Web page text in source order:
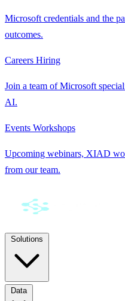
Microsoft credentials and the
outcomes.
Careers Hiring
Join a team of Microsoft
AI.
Events Workshops
Upcoming webinars, XIAD
from our team.
Data